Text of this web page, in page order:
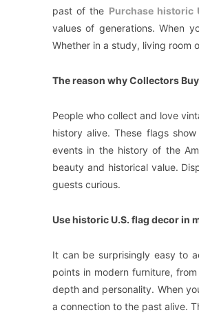
past of the Purchase historic
values of generations. When
Whether in a study, living room
The reason why Collectors
People who collect and love
history alive. These flags
events in the history of the
beauty and historical value.
guests curious.
Use historic U.S. flag decor in
It can be surprisingly easy to
points in modern furniture,
depth and personality. When
a connection to the past alive.